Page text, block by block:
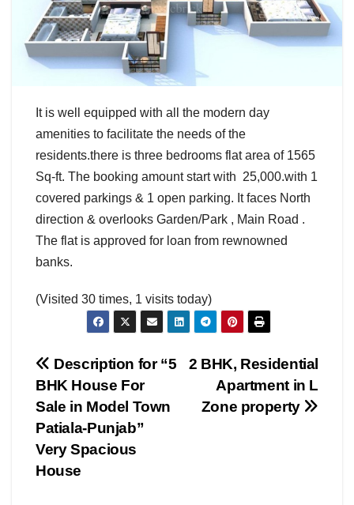
It is well equipped with all the modern day
amenities to facilitate the needs of the
residents.there is three bedrooms flat area of 1565
Sq-ft. The booking amount start with 25,000.with 1
covered parkings & 1 open parking. It faces North
direction & overlooks Garden/Park , Main Road .
The flat is approved for loan from rewnowned
banks.
(Visited 30 times, 1 visits today)
Post
navigation
2 BHK, Residential
Apartment in L
Zone property
Description for “5
BHK House For
Sale in Model Town
Patiala-Punjab”
Very Spacious
House